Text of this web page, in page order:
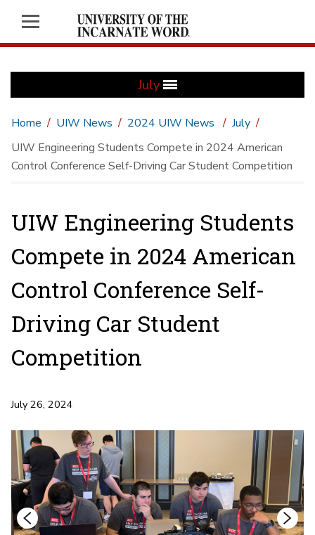
July
Home UIW News 2024 UIW News
July
UIW Engineering Students Compete in 2024 American
Control Conference Self-Driving Car Student Competition
UIW Engineering Students
Compete in 2024 American
Control Conference Self-
Driving Car Student
Competition
July 26, 2024